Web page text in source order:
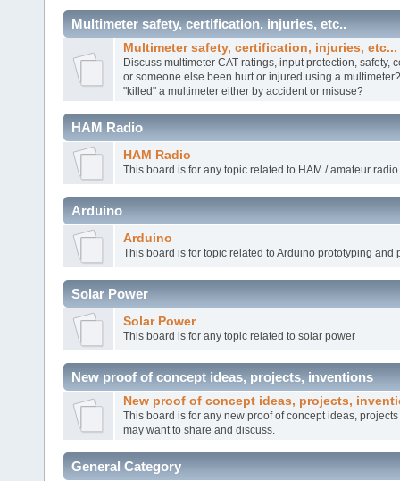
Multimeter safety, certification, injuries, etc..
Multimeter safety, certification, injuries, etc...
Discuss multimeter CAT ratings, input protection, safety,
or someone else been hurt or injured using a
"killed" a multimeter either by accident or misuse?
HAM Radio
HAM Radio
This board is for any topic related to HAM / amateur radio
Arduino
Arduino
This board is for topic related to Arduino prototyping and
Solar Power
Solar Power
This board is for any topic related to solar power
New proof of concept ideas, projects, inventions
New proof of concept ideas, projects,
This board is for any new proof of concept ideas,
may want to share and discuss.
General Category